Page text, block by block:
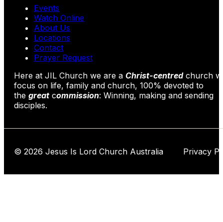
Events
Watch Online
About Us
Locations
Contact
Prayer Request
Here at JIL Church we are a Christ-centredchurch
focus on life, family and church, 100% devoted to
the great commission: Winning, making and sending
disciples.
© 2026 Jesus Is Lord Church Australia Privacy